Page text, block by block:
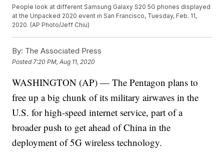
People look at different Samsung Galaxy S20 5G phones displayed
at the Unpacked 2020 event in San Francisco, Tuesday, Feb. 11,
2020. (AP Photo/Jeff Chiu)
By: The Associated Press
Posted 7:20 PM, Aug 11, 2020
WASHINGTON (AP) — The Pentagon plans to
free up a big chunk of its military airwaves in the
U.S. for high-speed internet service, part of a
broader push to get ahead of China in the
deployment of 5G wireless technology.